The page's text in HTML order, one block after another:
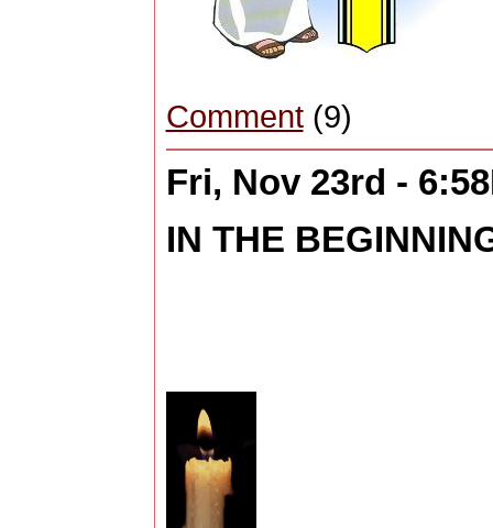
Comment(9)
Fri, Nov 23rd -
IN THE